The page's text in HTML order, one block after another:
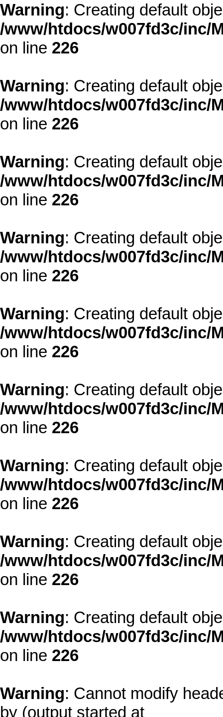
Warning: Creating default
/www/htdocs/w007fd3c/inc/
on line 226
Warning: Creating default
/www/htdocs/w007fd3c/inc/
on line 226
Warning: Creating default
/www/htdocs/w007fd3c/inc/
on line 226
Warning: Creating default
/www/htdocs/w007fd3c/inc/
on line 226
Warning: Creating default
/www/htdocs/w007fd3c/inc/
on line 226
Warning: Creating default
/www/htdocs/w007fd3c/inc/
on line 226
Warning: Creating default
/www/htdocs/w007fd3c/inc/
on line 226
Warning: Creating default
/www/htdocs/w007fd3c/inc/
on line 226
Warning: Creating default
/www/htdocs/w007fd3c/inc/
on line 226
Warning: Cannot modify
by (output started at